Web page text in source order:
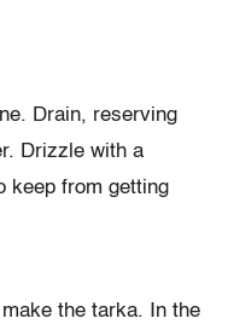
Drain, reserving
Drizzle with a
keep from getting
the tarka. In the